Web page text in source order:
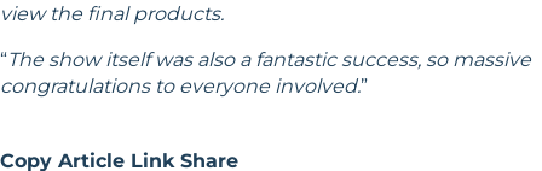
view the final products.
“The show itself was also a fantastic success, so massive
congratulations to everyone involved.”
Copy Article Link Share